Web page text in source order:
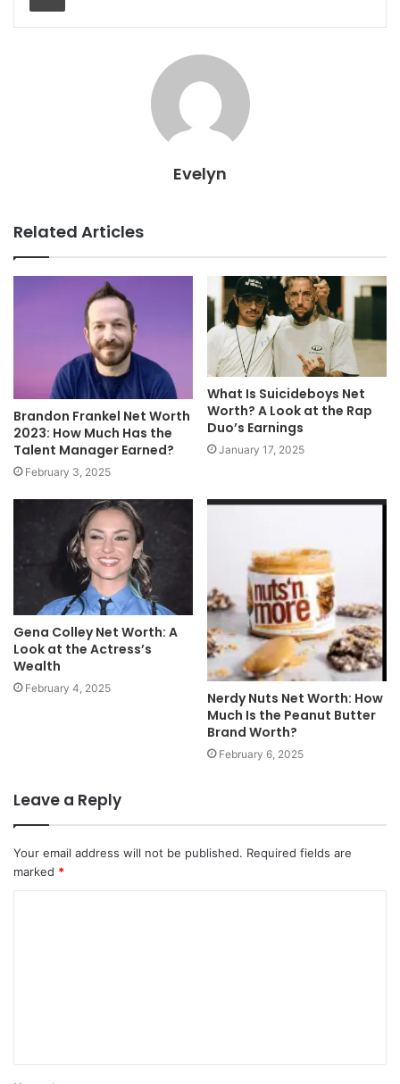
Evelyn
Related Articles
Brandon Frankel Net Worth
2023: How Much Has the
Talent Manager Earned?
February 3, 2025
What Is Suicideboys Net
Worth? A Look at the Rap
Duo’s Earnings
January 17, 2025
Gena Colley Net Worth: A
Look at the Actress’s
Wealth
February 4, 2025
Nerdy Nuts Net Worth: How
Much Is the Peanut Butter
Brand Worth?
February 6, 2025
Leave a Reply
Your email address will not be published. Required fields are
marked *
t